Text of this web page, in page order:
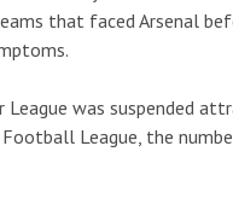
that faced Arsenal
was suspended
League, the